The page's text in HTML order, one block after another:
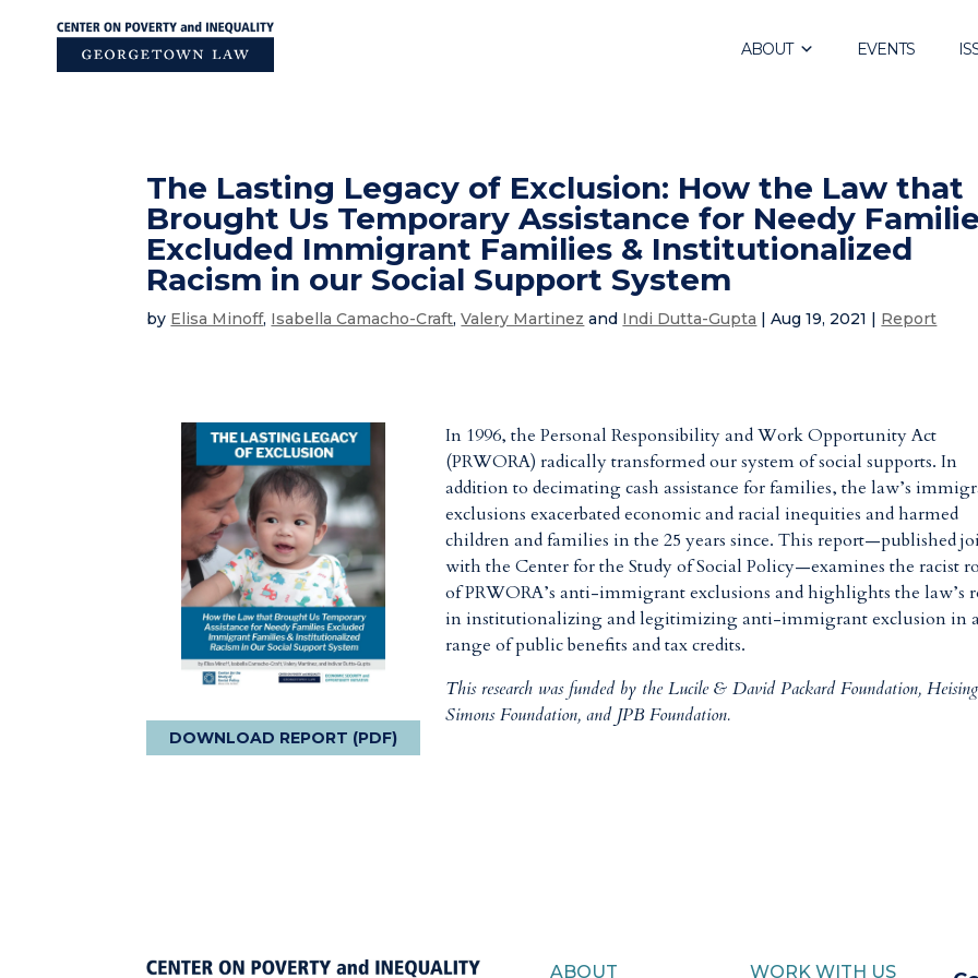
ABOUT EVENTS
The Lasting Legacy of Exclusion: How the Law that
Brought Us Temporary Assistance for Needy
Excluded Immigrant Families & Institutionalized
Racism in our Social Support System
by Elisa Minoff, Isabella Camacho-Craft,Valery Martinez and Indi Dutta-Gupta |Aug 19, 2021 | Report
DOWNLOAD REPORT (PDF)
In 1996, the Personal Responsibility and Work Opportunity Act
(PRWORA) radically transformed our system of social supports. In
addition to decimating cash assistance for families, the law’s
exclusions exacerbated economic and racial inequities and harmed
children and families in the 25 years since. This report—published
with the Center for the Study of Social Policy—examines the racist
of PRWORA’s anti-immigrant exclusions and highlights the law’s
in institutionalizing and legitimizing anti-immigrant exclusion in a
range of public benefits and tax credits.
This research was funded by the Lucile & David Packard Foundation,
Simons Foundation, and JPB Foundation.
ABOUT WORK WITH US